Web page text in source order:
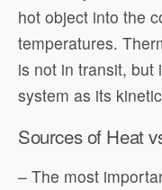
hot object into the
temperatures.
is not in transit, but
system as its
Sources of Heat
– The most